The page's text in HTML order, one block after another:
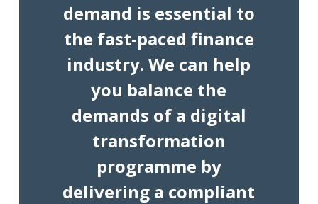
demand is essential to
the fast-paced finance
industry. We can help
you balance the
demands of a digital
transformation
programme by
delivering a compliant